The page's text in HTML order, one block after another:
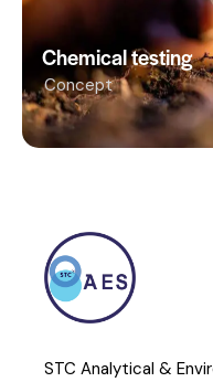
Chemical testing
Concept
STC Analytical &